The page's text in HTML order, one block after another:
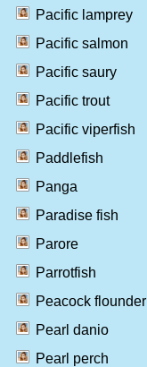
Pacific lamprey
Pacific salmon
Pacific saury
Pacific trout
Pacific viperfish
Paddlefish
Panga
Paradise fish
Parore
Parrotfish
Peacock flounder
Pearl danio
Pearl perch